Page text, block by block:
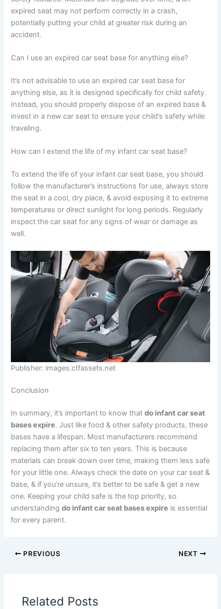
expired seat may not perform correctly in a crash,
potentially putting your child at greater risk during an
accident.
Can I use an expired car seat base for anything else?
It’s not advisable to use an expired car seat base for
anything else, as it is designed specifically for child safety.
Instead, you should properly dispose of an expired base &
invest in a new car seat to ensure your child’s safety while
traveling.
How can I extend the life of my infant car seat base?
To extend the life of your infant car seat base, you should
follow the manufacturer’s instructions for use, always store
the seat in a cool, dry place, & avoid exposing it to extreme
temperatures or direct sunlight for long periods. Regularly
inspect the car seat for any signs of wear or damage as
well.
Publisher: images.ctfassets.net
Conclusion
In summary, it’s important to know thatdo infant car seat
bases expire. Just like food & other safety products, these
bases have a lifespan. Most manufacturers recommend
replacing them after six to ten years. This is because
materials can break down over time, making them less safe
for your little one. Always check the date on your car seat &
base, & if you’re unsure, it’s better to be safe & get a new
one. Keeping your child safe is the top priority, so
understandingdo infant car seat bases expire is essential
for every parent.
PREVIOUS NEXT
Related Posts